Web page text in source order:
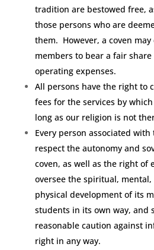
tradition are bestowed free,
those persons who are
them. However, a coven
members to bear a fair
operating expenses.
All persons have the right to
fees for the services by
long as our religion is not
Every person associated
respect the autonomy and
coven, as well as the right of
oversee the spiritual,
physical development of its
students in its own way, and
reasonable caution against
right in any way.